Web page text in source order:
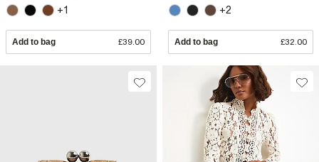
+1
Add to bag £39.00
+2
Add to bag £32.00